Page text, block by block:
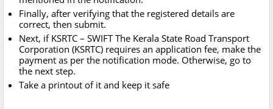
Finally, after verifying that the registered details are
correct, then submit.
Next, if KSRTC – SWIFT The Kerala State Road Transport
Corporation (KSRTC) requires an application fee, make the
payment as per the notification mode. Otherwise, go to
the next step.
Take a printout of it and keep it safe